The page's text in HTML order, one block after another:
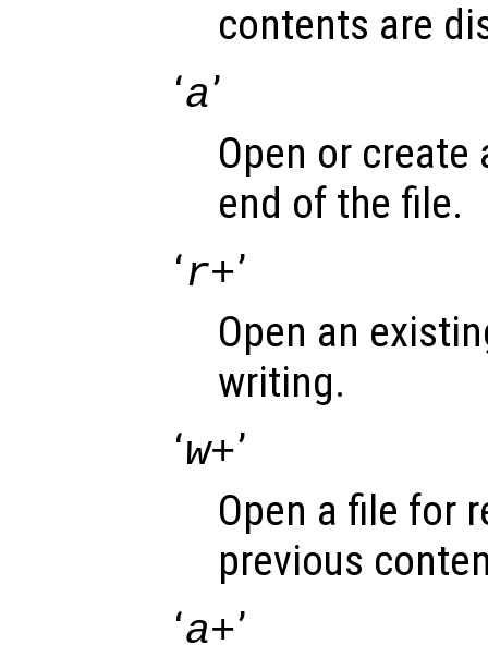
contents are
‘a’
Open or
end of the file.
‘r+’
Open an
writing.
‘w+’
Open a file for
previous
‘a+’